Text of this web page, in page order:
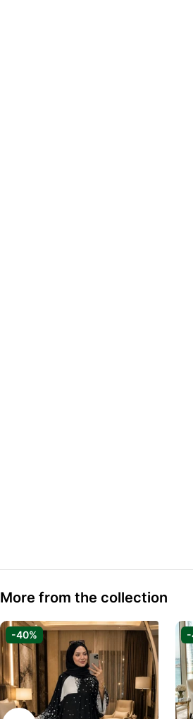
More from the collection
-40% -